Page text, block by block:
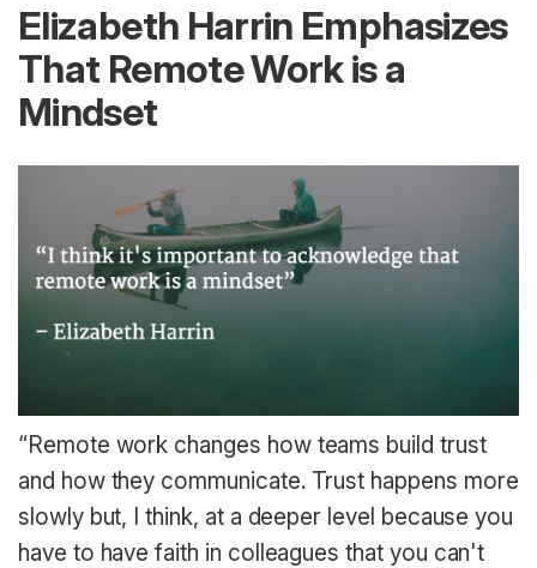
Elizabeth Harrin Emphasizes
That Remote Work is a
Mindset
“Remote work changes how teams build trust
and how they communicate. Trust happens more
slowly but, I think, at a deeper level because you
have to have faith in colleagues that you can't